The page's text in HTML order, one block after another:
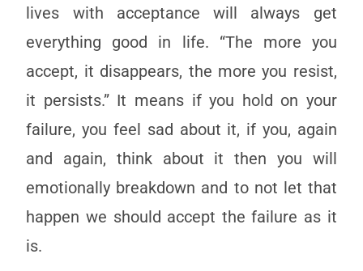
lives with acceptance will always get
everything good in life. “The more you
accept, it disappears, the more you resist,
it persists.” It means if you hold on your
failure, you feel sad about it, if you, again
and again, think about it then you will
emotionally breakdown and to not let that
happen we should accept the failure as it
is.